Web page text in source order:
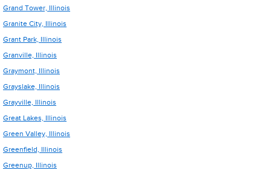
Grand Tower, Illinois
Granite City, Illinois
Grant Park, Illinois
Granville, Illinois
Graymont, Illinois
Grayslake, Illinois
Grayville, Illinois
Great Lakes, Illinois
Green Valley, Illinois
Greenfield, Illinois
Greenup, Illinois